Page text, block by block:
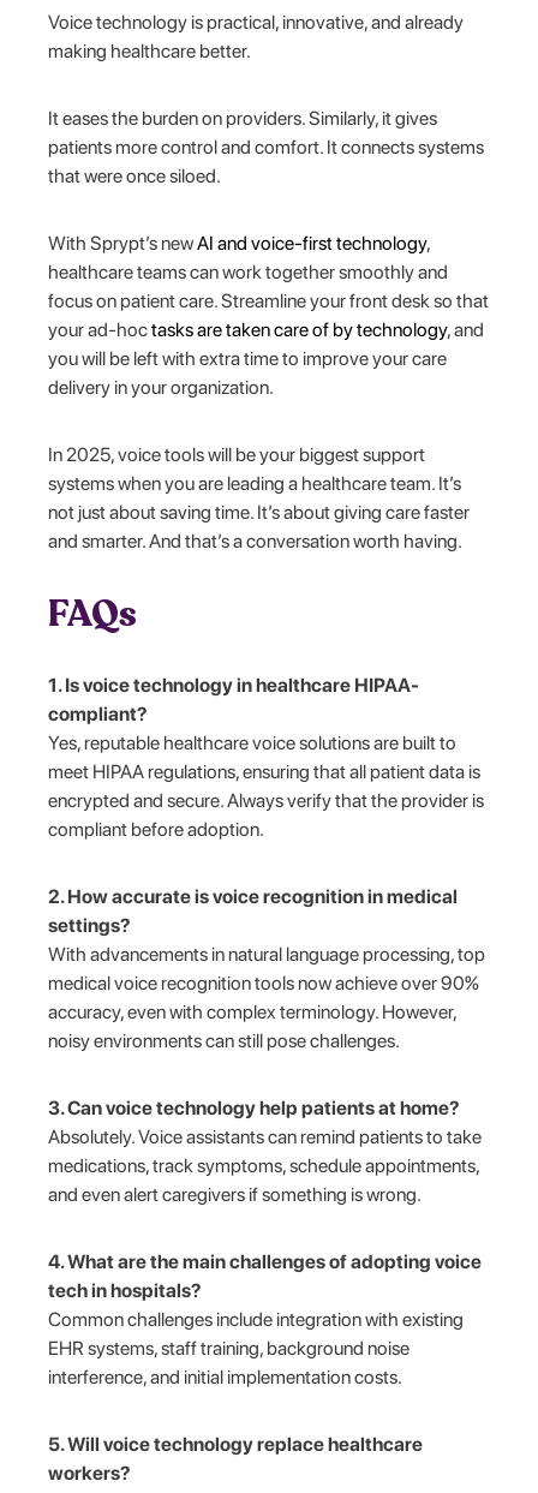
Voice technology is practical, innovative, and already
making healthcare better.
It eases the burden on providers. Similarly, it gives
patients more control and comfort. It connects systems
that were once siloed.
With Sprypt’s newAI and voice-first technology,
healthcare teams can work together smoothly and
focus on patient care. Streamline your front desk so that
your ad-hoctasks are taken care of by technology, and
you will be left with extra time to improve your care
delivery in your organization.
In 2025, voice tools will be your biggest support
systems when you are leading a healthcare team. It’s
not just about saving time. It’s about giving care faster
and smarter. And that’s a conversation worth having.
FAQs
1. Is voice technology in healthcare HIPAA-
compliant?
Yes, reputable healthcare voice solutions are built to
meet HIPAA regulations, ensuring that all patient data is
encrypted and secure. Always verify that the provider is
compliant before adoption.
2. How accurate is voice recognition in medical
settings?
With advancements in natural language processing, top
medical voice recognition tools now achieve over 90%
accuracy, even with complex terminology. However,
noisy environments can still pose challenges.
3. Can voice technology help patients at home?
Absolutely. Voice assistants can remind patients to take
medications, track symptoms, schedule appointments,
and even alert caregivers if something is wrong.
4. What are the main challenges of adopting voice
tech in hospitals?
Common challenges include integration with existing
EHR systems, staff training, background noise
interference, and initial implementation costs.
5. Will voice technology replace healthcare
workers?